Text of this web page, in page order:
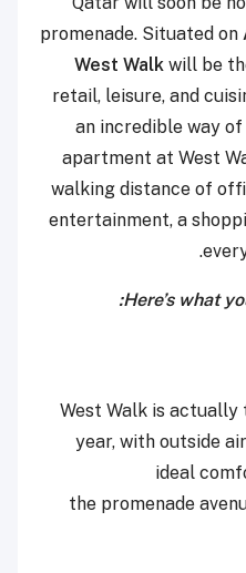
promenade. Situated on
West Walk will be
retail, leisure, and
an incredible way
apartment at West
walking distance of
entertainment, a
Here’s what
West Walk is
year, with outside
ideal
the promenade